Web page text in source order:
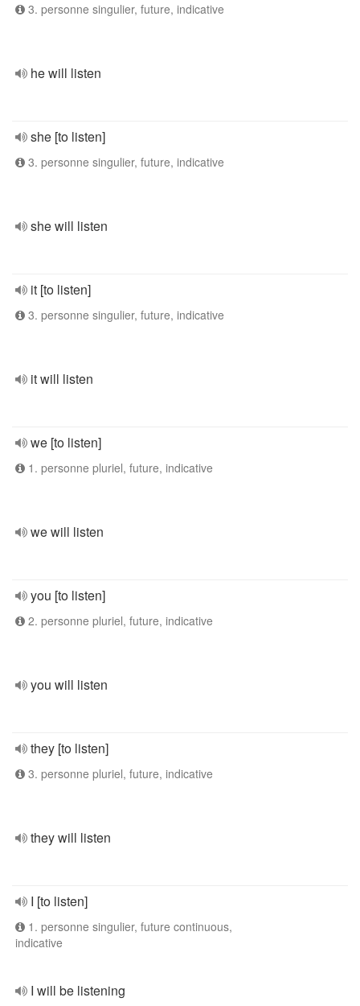
3. personne singulier, future, indicative
he will listen
she [to listen]
3. personne singulier, future, indicative
she will listen
it [to listen]
3. personne singulier, future, indicative
it will listen
we [to listen]
1. personne pluriel, future, indicative
we will listen
you [to listen]
2. personne pluriel, future, indicative
you will listen
they [to listen]
3. personne pluriel, future, indicative
they will listen
I [to listen]
1. personne singulier, future continuous,
indicative
I will be listening